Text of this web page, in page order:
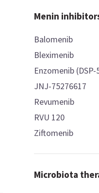
Menin
Balomenib
Bleximenib
Enzomenib (DSP-
JNJ-75276617
Revumenib
RVU 120
Ziftomenib
Microbiota